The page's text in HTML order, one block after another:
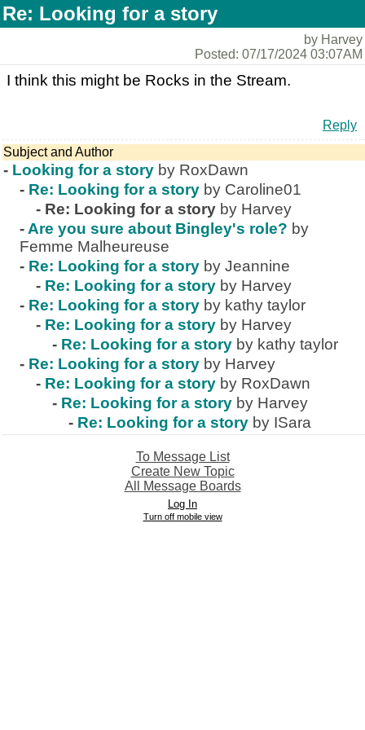
Re: Looking for a story
by Harvey
Posted: 07/17/2024 03:07AM
I think this might be Rocks in the Stream.
Reply
Subject and Author
- Looking for a story by RoxDawn
- Re: Looking for a story by Caroline01
- Re: Looking for a story by Harvey
- Are you sure about Bingley's role? by
Femme Malheureuse
- Re: Looking for a story by Jeannine
- Re: Looking for a story by Harvey
- Re: Looking for a story by kathy taylor
- Re: Looking for a story by Harvey
- Re: Looking for a story by kathy taylor
- Re: Looking for a story by Harvey
- Re: Looking for a story by RoxDawn
- Re: Looking for a story by Harvey
- Re: Looking for a story by ISara
To Message List
Create New Topic
All Message Boards
Log In
Turn off mobile view